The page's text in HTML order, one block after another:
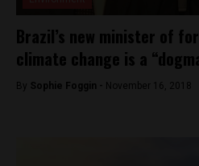
Brazil’s new minister of
climate change is a
By Sophie Foggin - November 16, 2018